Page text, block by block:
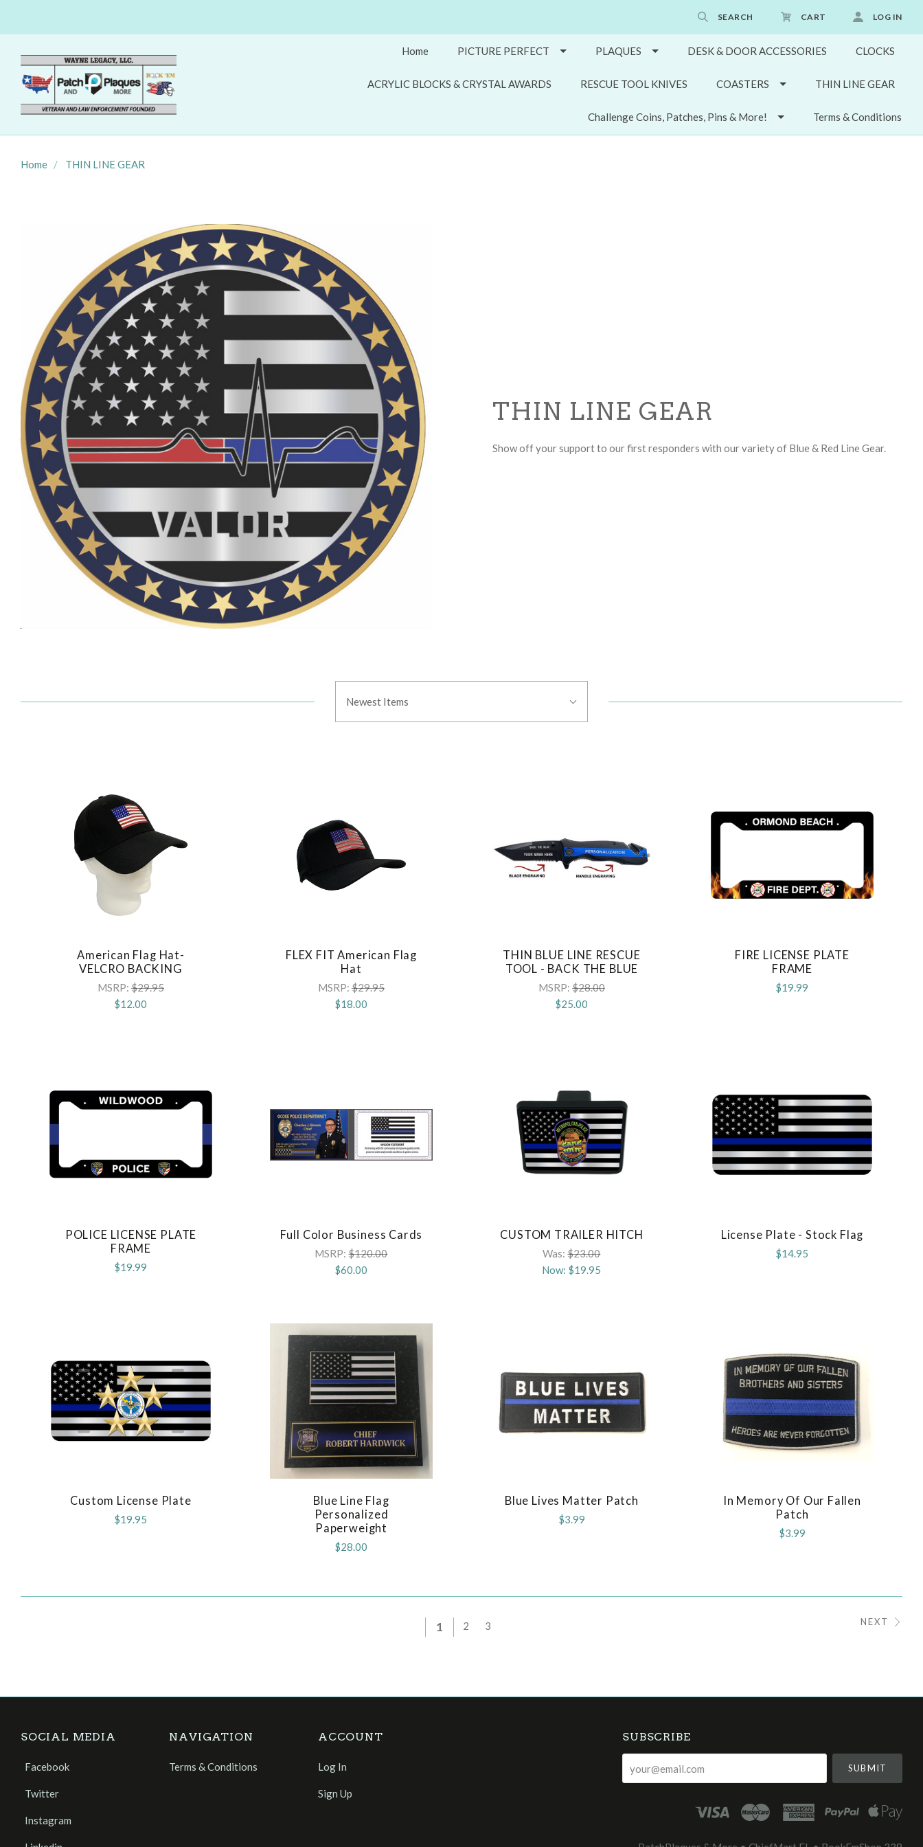
SEARCH CART LOG IN
Home PICTURE PERFECT PLAQUES DESK & DOOR ACCESSORIES CLOCKS
ACRYLIC BLOCKS & CRYSTAL AWARDS RESCUE TOOL KNIVES COASTERS THIN LINE GEAR
Challenge Coins, Patches, Pins & More! Terms & Conditions
Home THIN LINE GEAR
THIN LINE GEAR
Show off your support to our first responders with our variety of Blue & Red Line Gear.
By:Newest Items
COMPARE
American Flag Hat-
VELCRO BACKING
MSRP: $29.95
$12.00
COMPARE
FLEX FIT American Flag
Hat
MSRP: $29.95
$18.00
COMPARE
THIN BLUE LINE RESCUE
TOOL - BACK THE BLUE
MSRP: $28.00
$25.00
COMPARE
FIRE LICENSE PLATE
FRAME
$19.99
COMPARE
POLICE LICENSE PLATE
FRAME
$19.99
COMPARE
Full Color Business Cards
MSRP:$120.00
$60.00
COMPARE
CUSTOM TRAILER HITCH
Was:$23.00
Now: $19.95
COMPARE
License Plate - Stock Flag
$14.95
COMPARE
Custom License Plate
$19.95
COMPARE
Blue Line Flag
Personalized
Paperweight
$28.00
COMPARE
Blue Lives Matter Patch
$3.99
COMPARE
In Memory Of Our Fallen
Patch
$3.99
1 2 3 NEXT
SOCIAL MEDIA
Facebook
Twitter
Instagram
NAVIGATION
Terms & Conditions
ACCOUNT
Log In
Sign Up
SUBSCRIBE